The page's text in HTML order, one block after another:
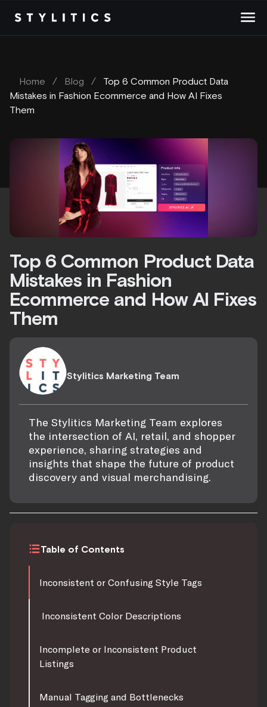
content
Home / Blog /
Top 6 Common Product Data
Mistakes in Fashion Ecommerce and How AI Fixes
Them
Top 6 Common Product Data
Mistakes in Fashion
Ecommerce and How AI Fixes
Them
Stylitics Marketing Team
The Stylitics Marketing Team explores
the intersection of AI, retail, and shopper
experience, sharing strategies and
insights that shape the future of product
discovery and visual merchandising.
Table of Contents
Inconsistent or Confusing Style Tags
Inconsistent Color Descriptions
Incomplete or Inconsistent Product
Listings
Manual Tagging and Bottlenecks